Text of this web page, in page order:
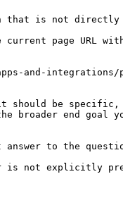
is not directly
current page
and-
should be
broader end goal
to the
is not